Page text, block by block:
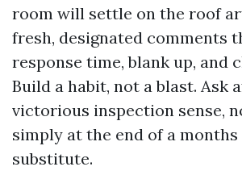
room will settle on the roof
fresh, designated comments
response time, blank up, and
Build a habit, not a blast. Ask
victorious inspection sense,
simply at the end of a
substitute.